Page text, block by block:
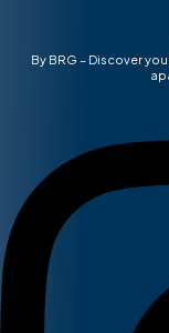
By BRG – Discover